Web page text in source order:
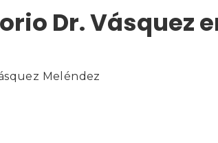
Dr. Vásquez
Meléndez